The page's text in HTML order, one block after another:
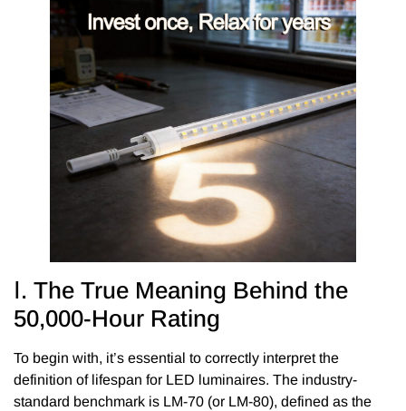
Ⅰ. The True Meaning Behind the
50,000-Hour Rating
To begin with, it’s essential to correctly interpret the
definition of lifespan for LED luminaires. The industry-
standard benchmark is LM-70 (or LM-80), defined as the